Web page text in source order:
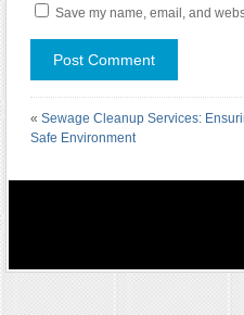
Save my name, email, and
« Sewage Cleanup Services:
Safe Environment